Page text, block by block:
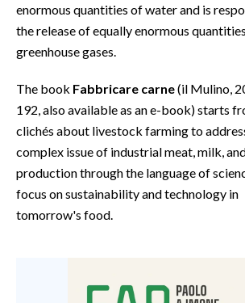
enormous quantities of water and is
the release of equally enormous
greenhouse gases.
The book Fabbricare carne(il Mulino,
192, also available as an e-book) starts
clichés about livestock farming to
complex issue of industrial meat, milk,
production through the language of
focus on sustainability and technology in
tomorrow's food.